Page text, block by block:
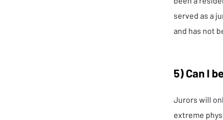
served as a
and has not
5) Can I
Jurors will
extreme